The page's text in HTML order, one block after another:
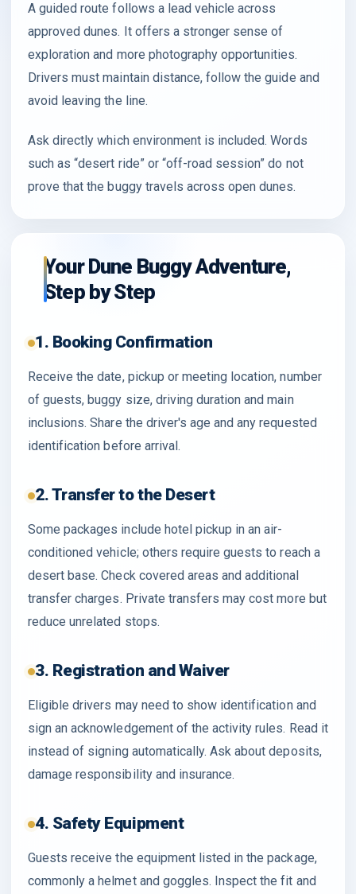
A guided route follows a lead vehicle across
approved dunes. It offers a stronger sense of
exploration and more photography opportunities.
Drivers must maintain distance, follow the guide and
avoid leaving the line.
Ask directly which environment is included. Words
such as “desert ride” or “off-road session” do not
prove that the buggy travels across open dunes.
Your Dune Buggy Adventure,
Step by Step
1. Booking Confirmation
Receive the date, pickup or meeting location, number
of guests, buggy size, driving duration and main
inclusions. Share the driver's age and any requested
identification before arrival.
2. Transfer to the Desert
Some packages include hotel pickup in an air-
conditioned vehicle; others require guests to reach a
desert base. Check covered areas and additional
transfer charges. Private transfers may cost more but
reduce unrelated stops.
3. Registration and Waiver
Eligible drivers may need to show identification and
sign an acknowledgement of the activity rules. Read it
instead of signing automatically. Ask about deposits,
damage responsibility and insurance.
4. Safety Equipment
Guests receive the equipment listed in the package,
commonly a helmet and goggles. Inspect the fit and